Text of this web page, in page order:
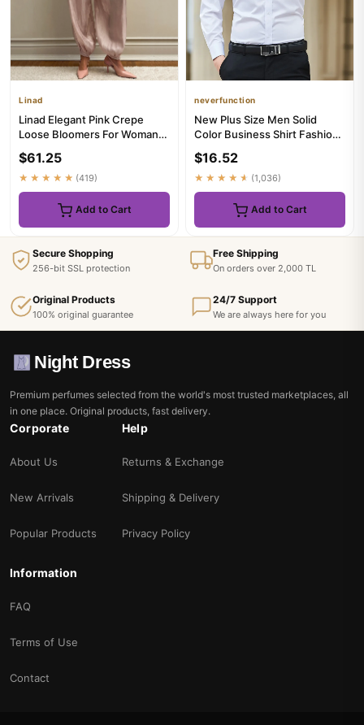
Linad
Linad Elegant Pink Crepe
Loose Bloomers For Woman
$61.25
★★★★★ (419)
Add to Cart
neverfunction
New Plus Size Men Solid
Color Business Shirt Fashion
$16.52
★★★★★ (1,036)
Add to Cart
Secure Shopping
256-bit SSL protection
Free Shipping
On orders over 2,000 TL
Original Products
100% original guarantee
24/7 Support
We are always here for you
Night Dress
Premium perfumes selected from the world's most trusted marketplaces, all
in one place. Original products, fast delivery.
Corporate
About Us
New Arrivals
Popular Products
Help
Returns & Exchange
Shipping & Delivery
Privacy Policy
Information
FAQ
Terms of Use
Contact